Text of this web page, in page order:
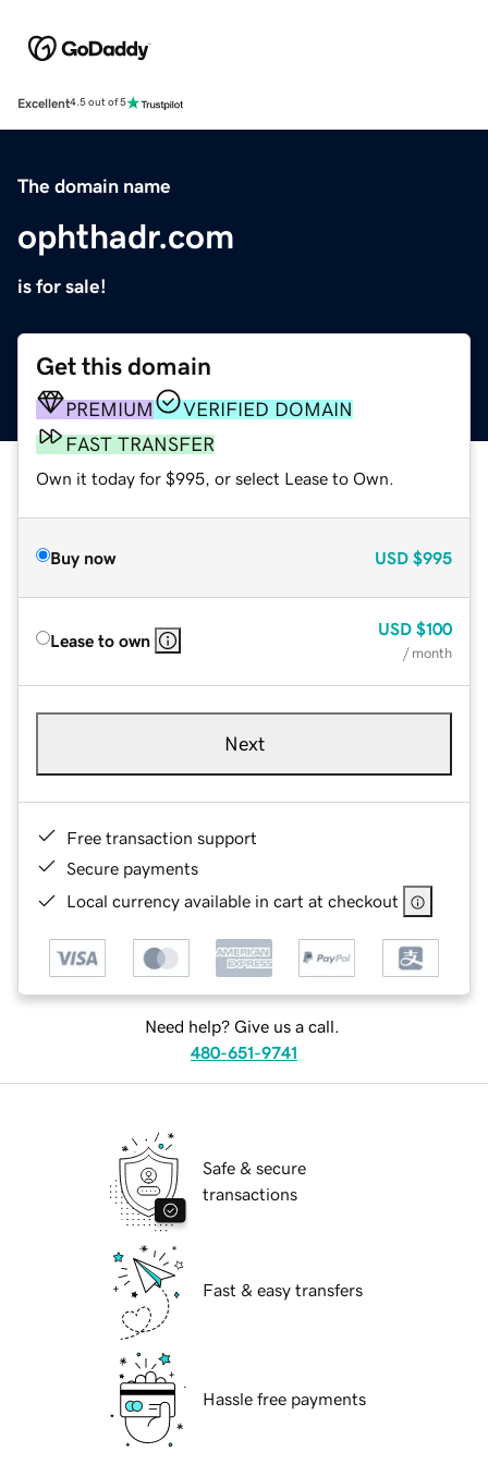
Excellent4.5 out of 5
The domain name
ophthadr.com
is for sale!
Get this domain
PREMIUM
VERIFIED DOMAIN
FAST TRANSFER
Own it today for $995, or select Lease to Own.
Buy now USD $995
Lease to own
USD $100
/ month
Next
Free transaction support
Secure payments
Local currency available in cart at checkout
Need help? Give us a call.
480-651-9741
Safe & secure
transactions
Fast & easy transfers
Hassle free payments